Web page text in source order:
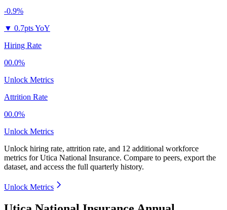
-0.9%
▼ 0.7pts YoY
Hiring Rate
00.0%
Unlock Metrics
Attrition Rate
00.0%
Unlock Metrics
Unlock hiring rate, attrition rate, and 12 additional workforce
metrics forUtica National Insurance. Compare to peers, export the
dataset, and access the full quarterly history.
Unlock Metrics